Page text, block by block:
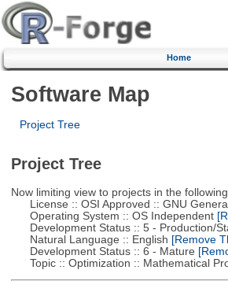
Home
Software Map
Project Tree
Project Tree
Now limiting view to projects in the
License :: OSI Approved :: GNU
Operating System :: OS Independent
Development Status :: 5 - Production/
Natural Language :: English [Remove
Development Status :: 6 - Mature
Topic :: Optimization :: Mathematical